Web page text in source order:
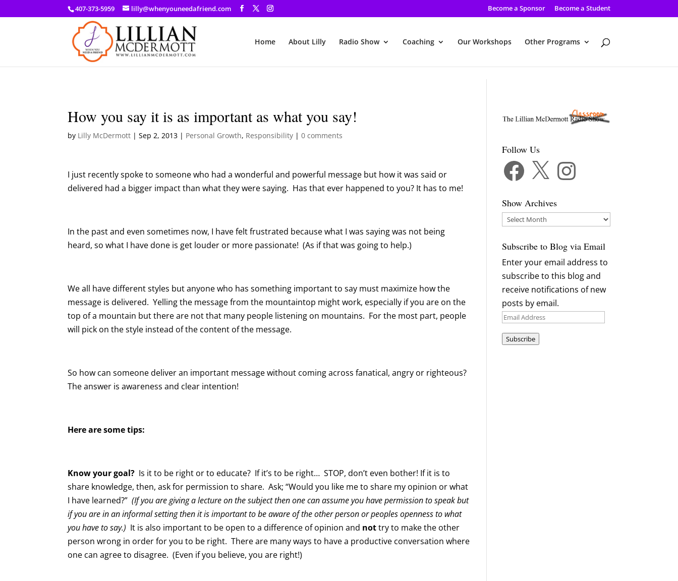
a: link { color: #ef3d23; } a: hover { color: #8f03d8; }
407-373-5959 lilly@whenyouneedafriend.com Become a Sponsor Become a Student
Home About Lilly Radio Show Coaching Our Workshops Other Programs
How you say it is as important as what you say!
by Lilly McDermott |Sep 2, 2013 | Personal Growth, Responsibility |0 comments
I just recently spoke to someone who had a wonderful and powerful message but how it was said or
delivered had a bigger impact than what they were saying. Has that ever happened to you? It has to me!
In the past and even sometimes now, I have felt frustrated because what I was saying was not being
heard, so what I have done is get louder or more passionate! (As if that was going to help.)
We all have different styles but anyone who has something important to say must maximize how the
message is delivered. Yelling the message from the mountaintop might work, especially if you are on the
top of a mountain but there are not that many people listening on mountains. For the most part, people
will pick on the style instead of the content of the message.
So how can someone deliver an important message without coming across fanatical, angry or righteous?
The answer is awareness and clear intention!
Here are some tips:
Know your goal? Is it to be right or to educate? If it’s to be right… STOP, don’t even bother! If it is to
share knowledge, then, ask for permission to share. Ask; “Would you like me to share my opinion or what
I have learned?”(If you are giving a lecture on the subject then one can assume you have permission to speak but
if you are in an informal setting then it is important to be aware of the other person or peoples openness to what
you have to say.) It is also important to be open to a difference of opinion and nottry to make the other
person wrong in order for you to be right. There are many ways to have a productive conversation where
one can agree to disagree. (Even if you believe, you are right!)
Follow Us
Facebook Instagram
Show Archives
Show
Subscribe to Blog via Email
Enter your email address to
subscribe to this blog and
receive notifications of new
posts by email.
Email
Subscribe